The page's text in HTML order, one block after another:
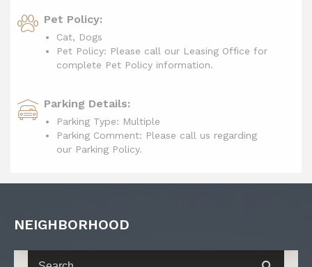
Pet Policy:
Cat, Dogs
Pet Policy: Please call our Leasing Office for
complete Pet Policy information.
Parking Details:
Parking Type: Multiple
Parking Comment: Please call us regarding
our Parking Policy.
NEIGHBORHOOD